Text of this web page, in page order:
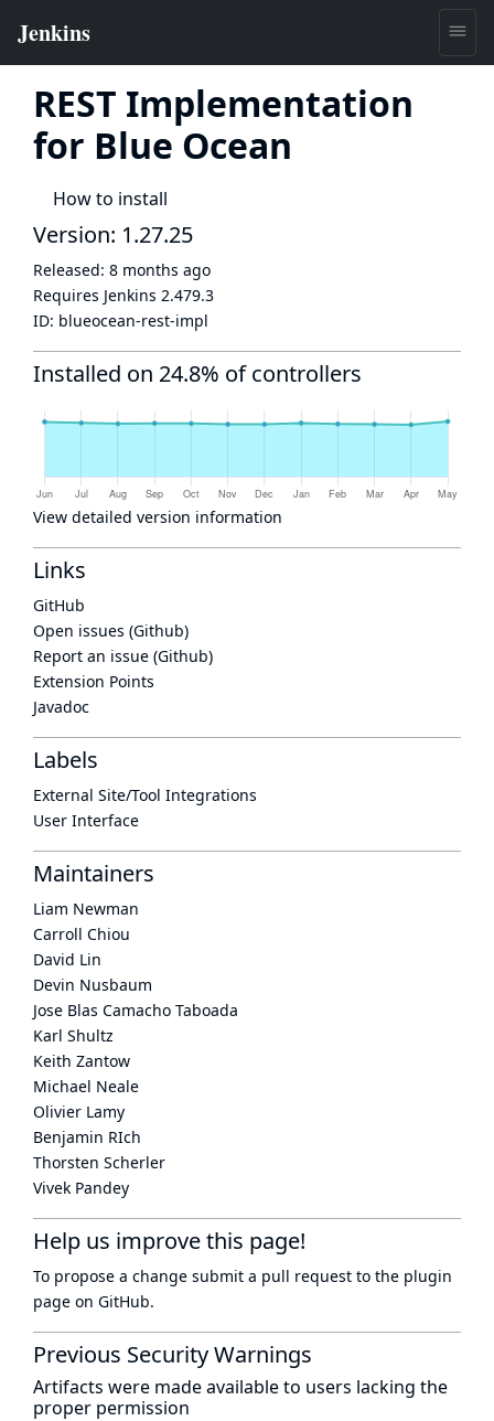
REST Implementation
for Blue Ocean
How to install
Version: 1.27.25
Released: 8 months ago
Requires Jenkins 2.479.3
ID: blueocean-rest-impl
Installed on 24.8% of controllers
View detailed version information
Links
GitHub
Open issues (Github)
Report an issue (Github)
Extension Points
Javadoc
Labels
External Site/Tool Integrations
User Interface
Maintainers
Liam Newman
Carroll Chiou
David Lin
Devin Nusbaum
Jose Blas Camacho Taboada
Karl Shultz
Keith Zantow
Michael Neale
Olivier Lamy
Benjamin RIch
Thorsten Scherler
Vivek Pandey
Help us improve this page!
To propose a change submit a pull request to the plugin
page on GitHub.
Previous Security Warnings
Artifacts were made available to users lacking the
proper permission